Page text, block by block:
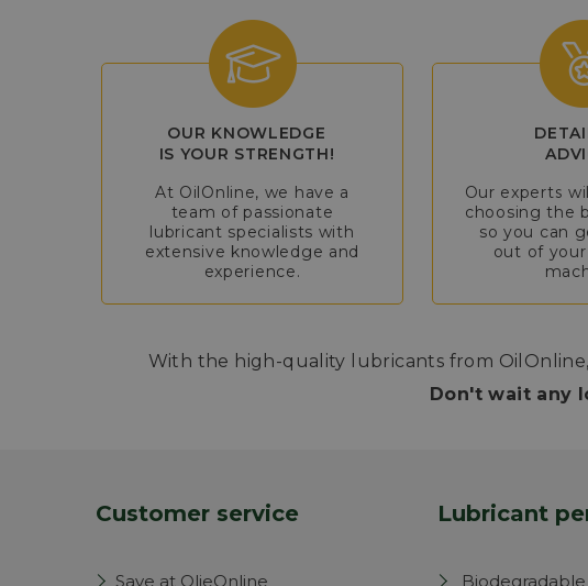
OUR KNOWLEDGE
IS YOUR STRENGTH!
At OilOnline, we have a
team of passionate
lubricant specialists with
extensive knowledge and
experience.
Our experts
choosing the
so you can
out of
With the high-quality lubricants from
Don't wait any
Customer service
Save at OlieOnline
Lubricant
Biodegradable